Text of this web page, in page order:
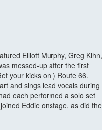
Elliott Murphy, Greg Kihn,
messed-up after the first
your kicks on ) Route 66.
and sings lead vocals during
each performed a solo set
Eddie onstage, as did the